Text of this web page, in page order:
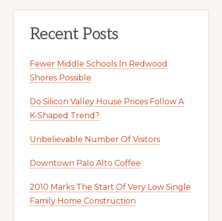
Recent Posts
Fewer Middle Schools In Redwood
Shores Possible
Do Silicon Valley House Prices Follow A
K-Shaped Trend?
Unbelievable Number Of Visitors
Downtown Palo Alto Coffee
2010 Marks The Start Of Very Low Single
Family Home Construction